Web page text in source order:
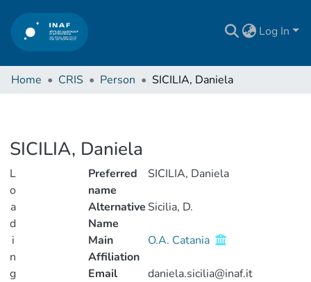
Log In
Home CRIS Person SICILIA, Daniela
SICILIA, Daniela
L
o
a
d
i
n
g
Preferred
name
SICILIA, Daniela
Alternative
Name
Sicilia, D.
Main
Affiliation
O.A. Catania
Email
daniela.sicilia@inaf.it